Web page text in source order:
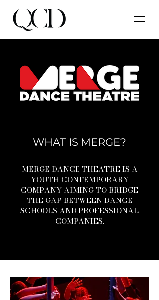
WHAT IS MERGE?
MERGE DANCE THEATRE IS A
YOUTH CONTEMPORARY
COMPANY AIMING TO BRIDGE
THE GAP BETWEEN DANCE
SCHOOLS AND PROFESSIONAL
COMPANIES.